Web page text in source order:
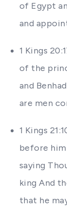
of Egypt
and
1 Kings
of the
and
are men
1 Kings
before
saying
king And
that he